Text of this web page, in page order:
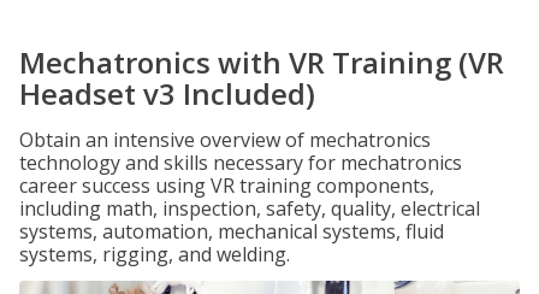
Mechatronics with VR Training (VR
Headset v3 Included)
Obtain an intensive overview of mechatronics
technology and skills necessary for mechatronics
career success using VR training components,
including math, inspection, safety, quality, electrical
systems, automation, mechanical systems, fluid
systems, rigging, and welding.